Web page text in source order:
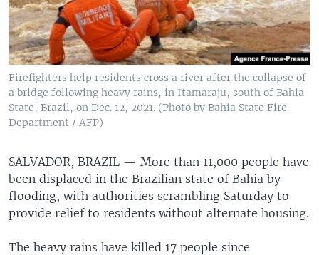
Firefighters help residents cross a river after the collapse of
a bridge following heavy rains, in Itamaraju, south of Bahia
State, Brazil, on Dec. 12, 2021. (Photo by Bahia State Fire
Department / AFP)
SALVADOR, BRAZIL — More than 11,000 people have
been displaced in the Brazilian state of Bahia by
flooding, with authorities scrambling Saturday to
provide relief to residents without alternate housing.
The heavy rains have killed 17 people since